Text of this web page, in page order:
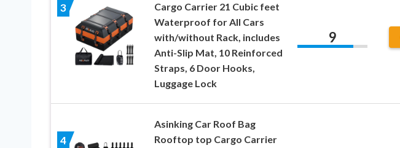
3
Cargo Carrier 21 Cubic feet
Waterproof for All Cars
with/without Rack, includes
Anti-Slip Mat, 10 Reinforced
Straps, 6 Door Hooks,
Luggage Lock
9
4
Asinking Car Roof Bag
Rooftop top Cargo Carrier